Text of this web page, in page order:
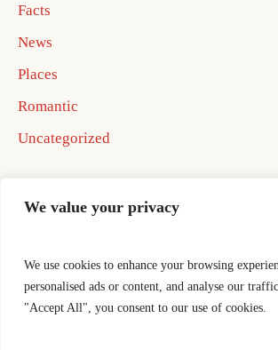
We value your privacy
We use cookies to enhance your browsing
personalised ads or content, and analyse our
"Accept All", you consent to our use of cookies.
Facts
News
Places
Romantic
Uncategorized
Home
Best In Business Book 2026
Best In Business Book 2026